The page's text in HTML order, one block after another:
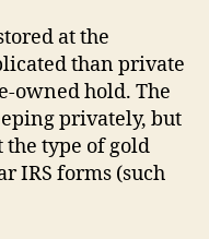
at the
than private
owned hold. The
privately, but
type of gold
IRS forms (such